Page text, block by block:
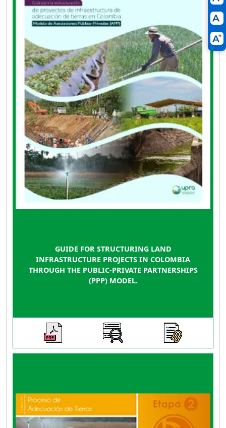
Development Projects (ADT) under the PPP
modality have a tool that instructs them on the
minimum requirements, the scope of
information, and the steps for the proper
structuring of projects.
GUIDE FOR STRUCTURING LAND
INFRASTRUCTURE PROJECTS IN COLOMBIA
THROUGH THE PUBLIC-PRIVATE PARTNERSHIPS
(PPP) MODEL.
organizational, technical-environmental, and
economic-financial aspects that need to be
addressed during the investment phase of a